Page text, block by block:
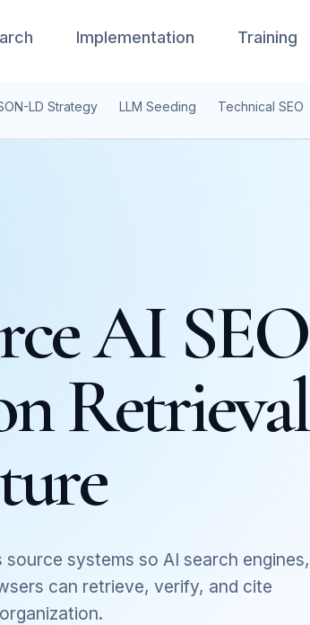
Implementation Training
LD Strategy LLM Seeding Technical SEO
AI SEO
Retrieval
systems so AI search engines,
can retrieve, verify, and cite